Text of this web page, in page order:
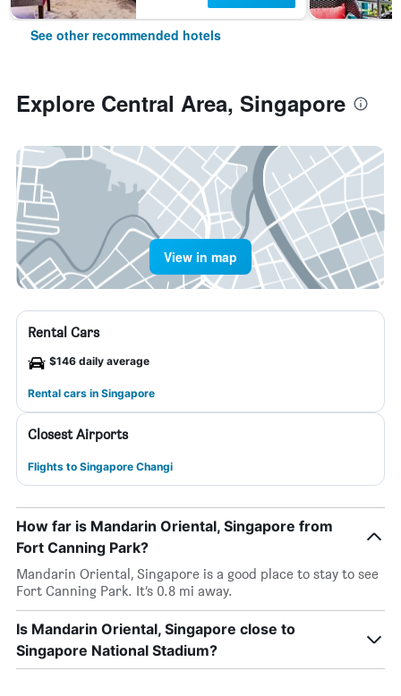
See other recommended hotels
Explore Central Area, Singapore
View in map
Rental Cars
$146 daily average
Rental cars in Singapore
Closest Airports
Flights to Singapore Changi
How far is Mandarin Oriental, Singapore from
Fort Canning Park?
Mandarin Oriental, Singapore is a good place to stay to see
Fort Canning Park. It’s 0.8 mi away.
Is Mandarin Oriental, Singapore close to
Singapore National Stadium?